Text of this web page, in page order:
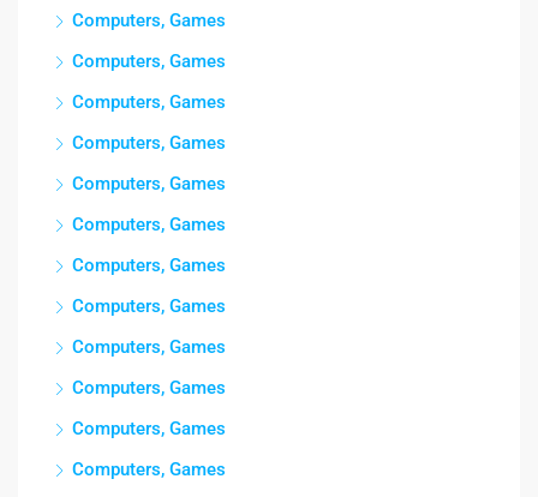
Computers, Games
Computers, Games
Computers, Games
Computers, Games
Computers, Games
Computers, Games
Computers, Games
Computers, Games
Computers, Games
Computers, Games
Computers, Games
Computers, Games